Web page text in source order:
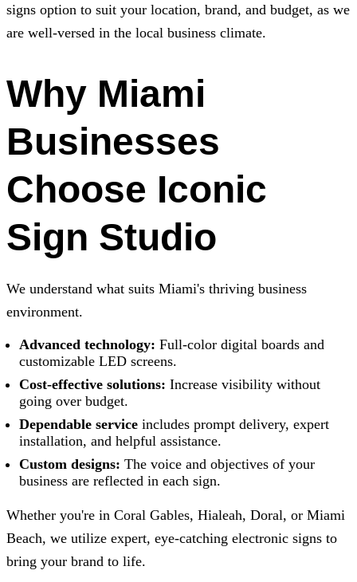
signs option to suit your location, brand, and budget, as we
are well-versed in the local business climate.
Why Miami
Businesses
Choose Iconic
Sign Studio
We understand what suits Miami's thriving business
environment.
Advanced technology: Full-color digital boards and
customizable LED screens.
Cost-effective solutions: Increase visibility without
going over budget.
Dependable service includes prompt delivery, expert
installation, and helpful assistance.
Custom designs: The voice and objectives of your
business are reflected in each sign.
Whether you're in Coral Gables, Hialeah, Doral, or Miami
Beach, we utilize expert, eye-catching electronic signs to
bring your brand to life.